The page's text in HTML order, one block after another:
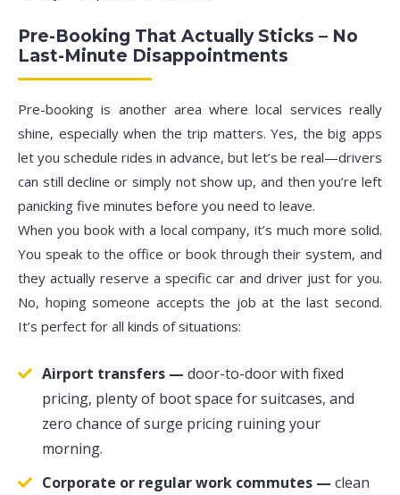
Pre-Booking That Actually Sticks – No
Last-Minute Disappointments
Pre-booking is another area where local services really
shine, especially when the trip matters. Yes, the big apps
let you schedule rides in advance, but let’s be real—drivers
can still decline or simply not show up, and then you’re left
panicking five minutes before you need to leave.
When you book with a local company, it’s much more solid.
You speak to the office or book through their system, and
they actually reserve a specific car and driver just for you.
No, hoping someone accepts the job at the last second.
It’s perfect for all kinds of situations:
Airport transfers — door-to-door with fixed
pricing, plenty of boot space for suitcases, and
zero chance of surge pricing ruining your
morning.
Corporate or regular work commutes — clean